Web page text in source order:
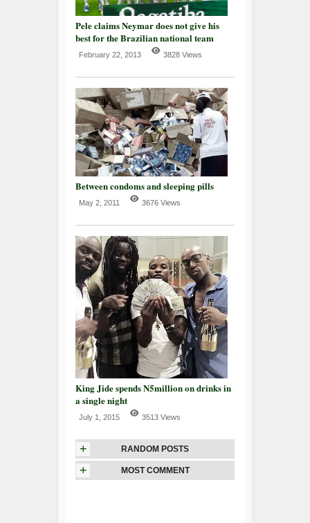
Pele claims Neymar does not give his
best for the Brazilian national team
February 22, 2013 3828 Views
Between condoms and sleeping pills
May 2, 2011 3676 Views
King Jide spends N5million on drinks in
a single night
July 1, 2015 3513 Views
+ RANDOM POSTS
+ MOST COMMENT